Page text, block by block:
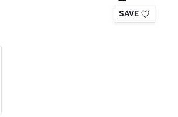
SAVE